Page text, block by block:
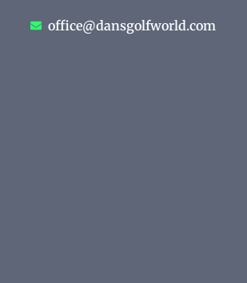
office@dansgolfworld.com